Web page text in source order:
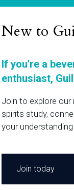
New to
If you're a
enthusiast,
Join to explore our
spirits study,
your
Join today